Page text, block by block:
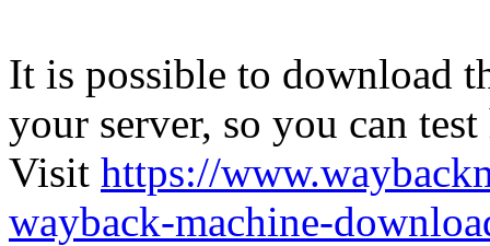
It is possible to download
your server, so you can
Visit https://
wayback-machine-